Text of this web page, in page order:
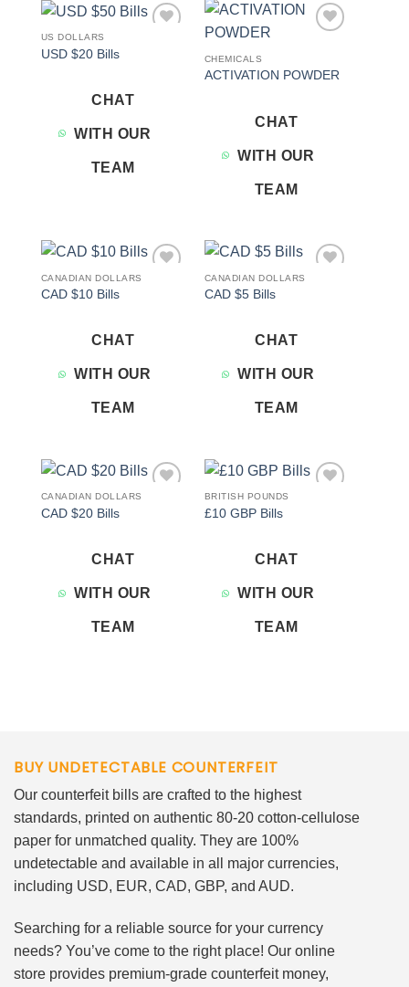
US DOLLARS
USD $20 Bills
CHAT
WITH OUR
TEAM
CHEMICALS
ACTIVATION POWDER
CHAT
WITH OUR
TEAM
CANADIAN DOLLARS
CAD $10 Bills
CHAT
WITH OUR
TEAM
CANADIAN DOLLARS
CAD $5 Bills
CHAT
WITH OUR
TEAM
CANADIAN DOLLARS
CAD $20 Bills
CHAT
WITH OUR
TEAM
BRITISH POUNDS
£10 GBP Bills
CHAT
WITH OUR
TEAM
BUY UNDETECTABLE COUNTERFEIT
Our counterfeit bills are crafted to the highest
standards, printed on authentic 80-20 cotton-cellulose
paper for unmatched quality. They are 100%
undetectable and available in all major currencies,
including USD, EUR, CAD, GBP, and AUD.
Searching for a reliable source for your currency
needs? You’ve come to the right place! Our online
store provides premium-grade counterfeit money,